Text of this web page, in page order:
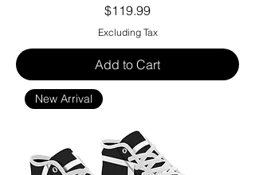
Price
$119.99
Excluding Tax
Add to Cart
New Arrival